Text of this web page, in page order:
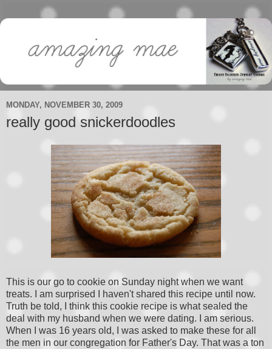
MONDAY, NOVEMBER 30, 2009
really good snickerdoodles
This is our go to cookie on Sunday night when we want
treats. I am surprised I haven't shared this recipe until now.
Truth be told, I think this cookie recipe is what sealed the
deal with my husband when we were dating. I am serious.
When I was 16 years old, I was asked to make these for all
the men in our congregation for Father's Day. That was a ton